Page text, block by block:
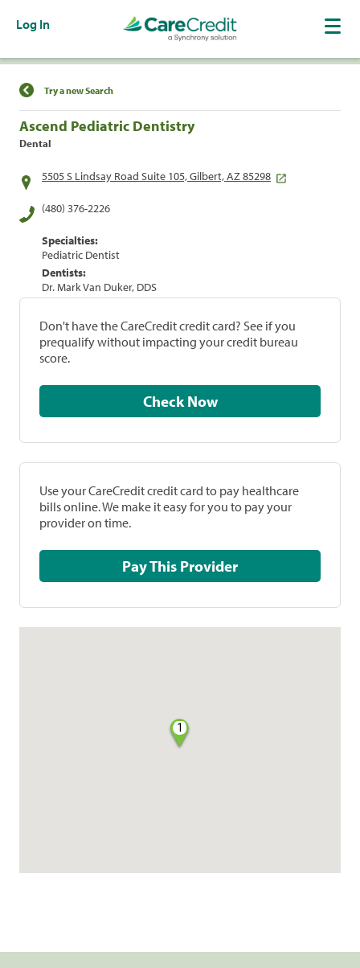
Log In
Find a Location
Try a new Search
Ascend Pediatric Dentistry
Dental
5505 S Lindsay Road Suite 105, Gilbert, AZ 85298
(480) 376-2226
Specialties:
Pediatric Dentist
Dentists:
Dr. Mark Van Duker, DDS
Don't have the CareCredit credit card? See if you
prequalify without impacting your credit bureau
score.
Check Now
Use your CareCredit credit card to pay healthcare
bills online. We make it easy for you to pay your
provider on time.
Pay This Provider
1